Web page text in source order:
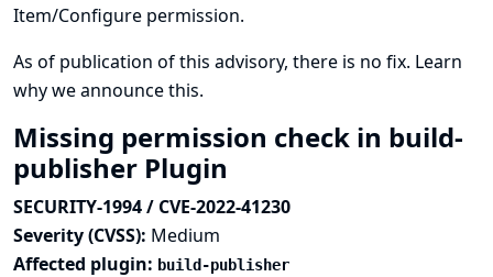
Item/Configure permission.
As of publication of this advisory, there is no fix. Learn
why we announce this.
Missing permission check in build-
publisher Plugin
SECURITY-1994 / CVE-2022-41230
Severity (CVSS): Medium
Affected plugin: build-publisher